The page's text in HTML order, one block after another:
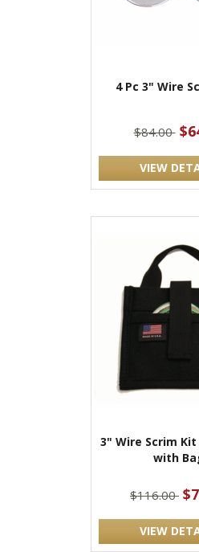
4 Pc 3" Wire
$84.00
VIEW
3" Wire Scrim Kit
with
$116.00
VIEW